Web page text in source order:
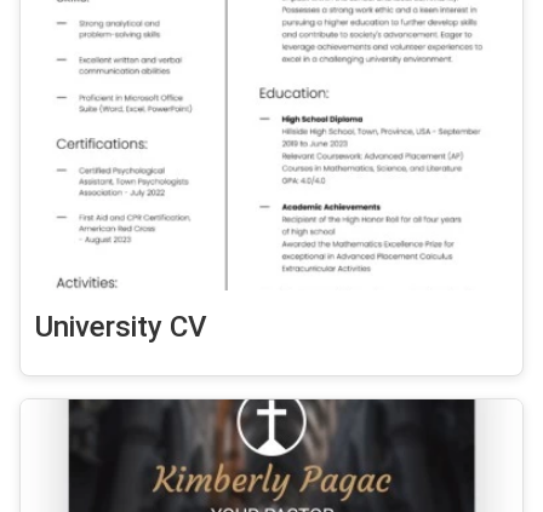
University CV